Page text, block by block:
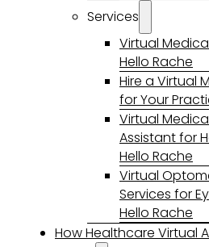
Services
Virtual
Hello Rache
Hire a Virtual
for Your
Virtual
Assistant for
Hello Rache
Virtual
Services for
Hello Rache
How Healthcare Virtual